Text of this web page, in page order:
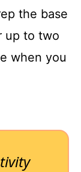
the base
up to two
when you